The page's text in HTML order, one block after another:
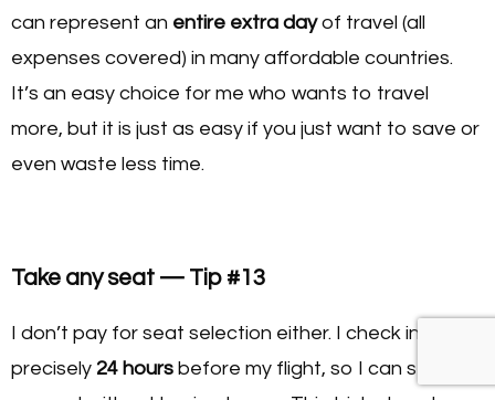
can represent an entire extra dayof travel (all
expenses covered) in many affordable countries.
It’s an easy choice for me who wants to travel
more, but it is just as easy if you just want to save or
even waste less time.
Take any seat — Tip #13
I don’t pay for seat selection either. I check in online
precisely 24 hours before my flight, so I can select